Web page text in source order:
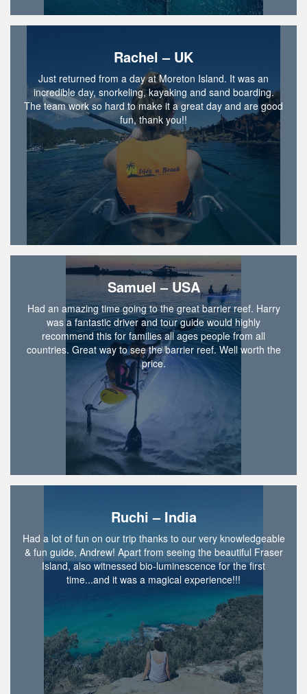
Rachel – UK
Just returned from a day at Moreton Island. It was an
incredible day, snorkeling, kayaking and sand boarding.
The team work so hard to make it a great day and are good
fun, thank you!!
Samuel – USA
Had an amazing time going to the great barrier reef. Harry
was a fantastic driver and tour guide would highly
recommend this for families all ages people from all
countries. Great way to see the barrier reef. Well worth the
price.
Ruchi – India
Had a lot of fun on our trip thanks to our very knowledgeable
& fun guide, Andrew! Apart from seeing the beautiful Fraser
Island, also witnessed bio-luminescence for the first
time...and it was a magical experience!!!